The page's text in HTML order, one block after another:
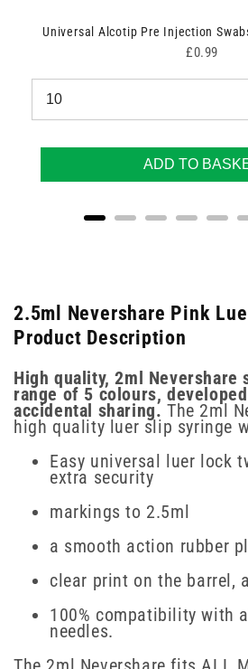
Universal Alcotip Pre Injection
Price
£0.99
ADD TO
2.5ml Nevershare Pink
Product Description
High quality, 2ml Nevershare
range of 5 colours,
accidental sharing.The 2ml
high quality luer slip syringe
Easy universal luer lock
extra security
markings to 2.5ml
a smooth action rubber
clear print on the barrel,
100% compatibility with
needles.